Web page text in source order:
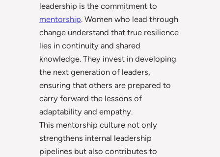
leadership is the commitment to
mentorship. Women who lead through
change understand that true resilience
lies in continuity and shared
knowledge. They invest in developing
the next generation of leaders,
ensuring that others are prepared to
carry forward the lessons of
adaptability and empathy.
This mentorship culture not only
strengthens internal leadership
pipelines but also contributes to